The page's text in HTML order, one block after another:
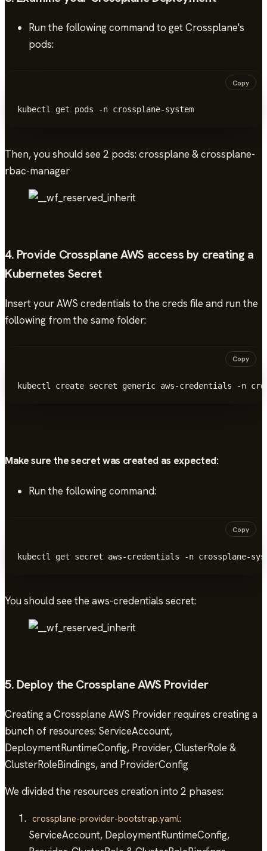
Run the following command to get Crossplane's
pods:
Copy
kubectl get pods -n crossplane-system
Then, you should see 2 pods: crossplane & crossplane-
rbac-manager
4. Provide Crossplane AWS access by creating a
Kubernetes Secret
Insert your AWS credentials to the creds file and run the
following from the same folder:
Copy
kubectl create secret generic aws-credentials -n
Make sure the secret was created as expected:
Run the following command:
Copy
kubectl get secret aws-credentials -n crossplane-
You should see the aws-credentials secret:
5. Deploy the Crossplane AWS Provider
Creating a Crossplane AWS Provider requires creating a
bunch of resources: ServiceAccount,
DeploymentRuntimeConfig, Provider, ClusterRole &
ClusterRoleBindings, and ProviderConfig
We divided the resources creation into 2 phases:
crossplane-provider-bootstrap.yaml:
ServiceAccount, DeploymentRuntimeConfig,